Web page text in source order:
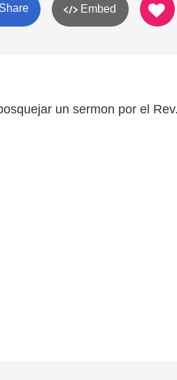
Share Embed
un sermon por el